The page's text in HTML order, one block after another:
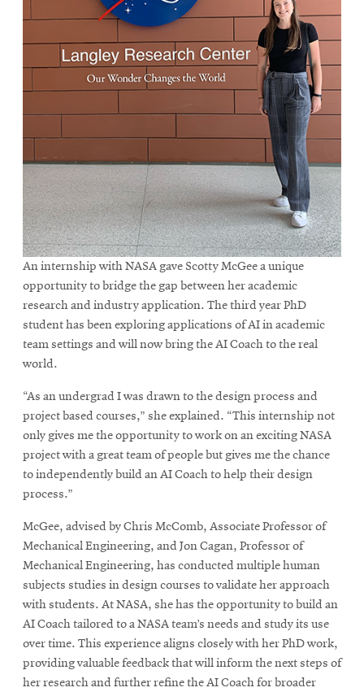
An internship with NASA gave Scotty McGee a unique
opportunity to bridge the gap between her academic
research and industry application. The third year PhD
student has been exploring applications of AI in academic
team settings and will now bring the AI Coach to the real
world.
“As an undergrad I was drawn to the design process and
project based courses,” she explained. “This internship not
only gives me the opportunity to work on an exciting NASA
project with a great team of people but gives me the chance
to independently build an AI Coach to help their design
process.”
McGee, advised by Chris McComb, Associate Professor of
Mechanical Engineering, and Jon Cagan, Professor of
Mechanical Engineering, has conducted multiple human
subjects studies in design courses to validate her approach
with students. At NASA, she has the opportunity to build an
AI Coach tailored to a NASA team’s needs and study its use
over time. This experience aligns closely with her PhD work,
providing valuable feedback that will inform the next steps of
her research and further refine the AI Coach for broader